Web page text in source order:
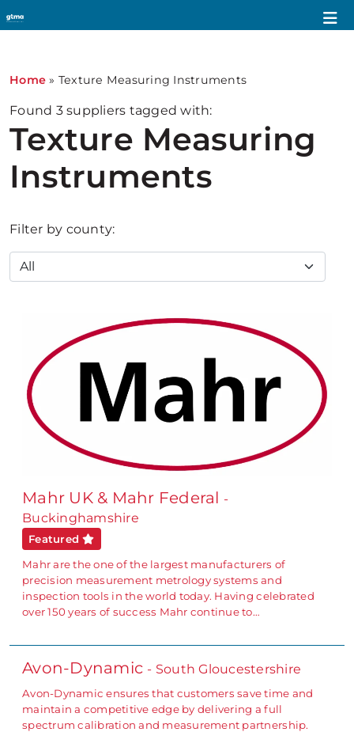
Home » Texture Measuring Instruments
Found 3suppliers tagged with:
Texture Measuring
Instruments
Filter by county:
Mahr UK & Mahr Federal -
Buckinghamshire
Featured
Mahr are the one of the largest manufacturers of
precision measurement metrology systems and
inspection tools in the world today. Having celebrated
over 150 years of success Mahr continue to…
Avon-Dynamic - South Gloucestershire
Avon-Dynamic ensures that customers save time and
maintain a competitive edge by delivering a full
spectrum calibration and measurement partnership.